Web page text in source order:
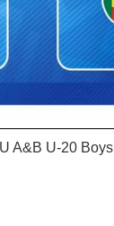
A&B U-20